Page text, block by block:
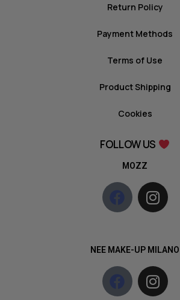
Return Policy
Payment Methods
Terms of Use
Product Shipping
Cookies
FOLLOW US
MOZZ
NEE MAKE-UP MILANO